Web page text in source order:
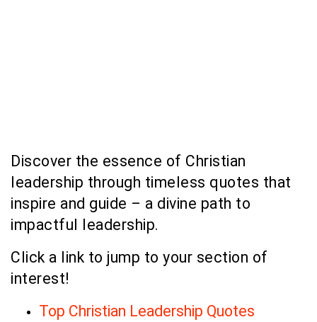
Discover the essence of Christian
leadership through timeless quotes that
inspire and guide – a divine path to
impactful leadership.
Click a link to jump to your section of
interest!
Top Christian Leadership Quotes